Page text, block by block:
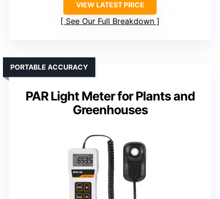
VIEW LATEST PRICE
See Our Full Breakdown
PAR Light Meter for Plants and
Greenhouses
PORTABLE ACCURACY